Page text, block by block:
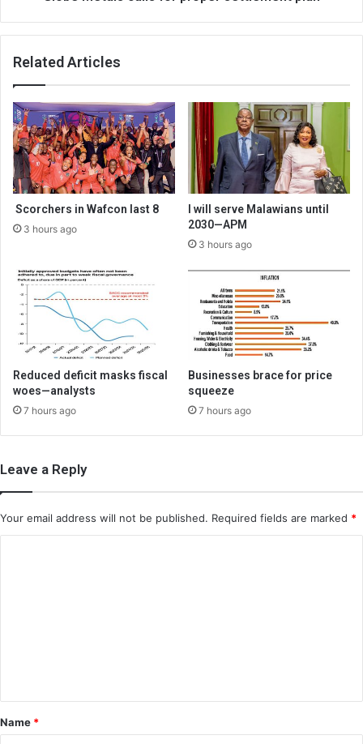
Related Articles
Scorchers in Wafcon last 8
3 hours ago
I will serve Malawians until
2030—APM
3 hours ago
Reduced deficit masks fiscal
woes—analysts
7 hours ago
Businesses brace for price
squeeze
7 hours ago
Leave a Reply
Your email address will not be published. Required fields are marked *
*
Name *